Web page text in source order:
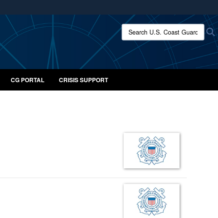
use HTTPS
means you’ve safely connected to the .mil website.
only on official, secure websites.
Search U.S. Coast Guard:
CG PORTAL CRISIS SUPPORT